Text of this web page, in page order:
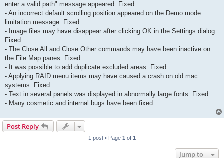
enter a valid path" message appeared. Fixed.
- An incorrect default scrolling position appeared on the Demo mode
limitation message. Fixed
- Image files may have disappear after clicking OK in the Settings dialog.
Fixed.
- The Close All and Close Other commands may have been inactive on
the File Map panes. Fixed.
- It was possible to add duplicate excluded areas. Fixed.
- Applying RAID menu items may have caused a crash on old mac
systems. Fixed.
- Text in several panels was displayed in abnormally large fonts. Fixed.
- Many cosmetic and internal bugs have been fixed.
Post Reply
1 post • Page 1 of 1
Jump to